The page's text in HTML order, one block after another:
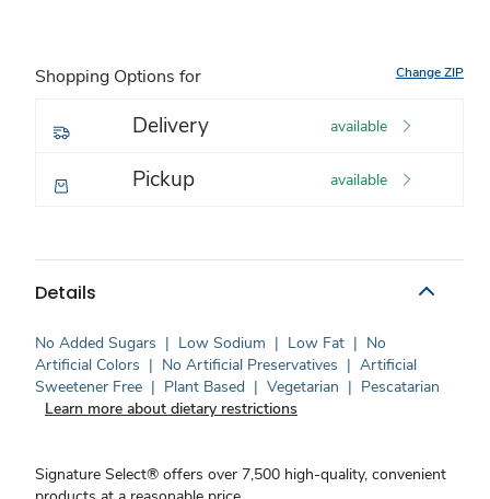
Shopping Options for Change ZIP
Delivery available
Pickup available
Details
No Added Sugars | Low Sodium | Low Fat | No
Artificial Colors | No Artificial Preservatives | Artificial
Sweetener Free | Plant Based | Vegetarian | Pescatarian
Learn more about dietary restrictions
Signature Select® offers over 7,500 high-quality, convenient